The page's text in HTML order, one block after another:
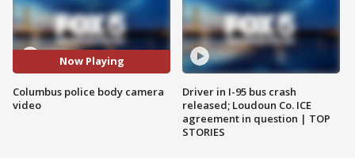
Now Playing
Columbus police body camera
video
Driver in I-95 bus crash
released; Loudoun Co. ICE
agreement in question | TOP
STORIES